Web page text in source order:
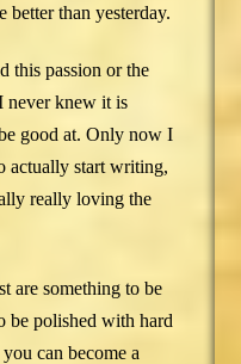
better than yesterday.
this passion or the
knew it is
good at. Only now I
actually start writing,
really loving the
are something to be
be polished with hard
can become a